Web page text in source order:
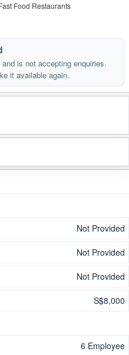
Food Restaurants
is not accepting enquiries.
it available again.
Not Provided
Not Provided
Not Provided
S$8,000
6 Employee